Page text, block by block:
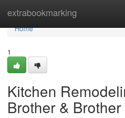
extrabookmarking
Home
Home
1
Kitchen
Brother &